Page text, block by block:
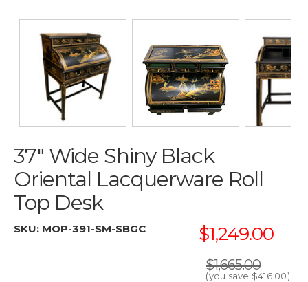
37" Wide Shiny Black
Oriental Lacquerware Roll
Top Desk
SKU: MOP-391-SM-SBGC $1,249.00
$1,665.00
(you save $416.00)